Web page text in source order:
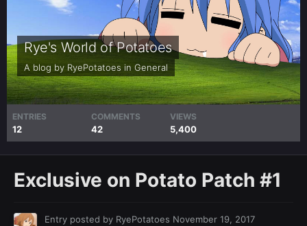
Rye's World of Potatoes
A blog by RyePotatoes in General
ENTRIES
12
COMMENTS
42
VIEWS
5,400
Exclusive on Potato Patch #1
Entry posted by RyePotatoes November 19, 2017